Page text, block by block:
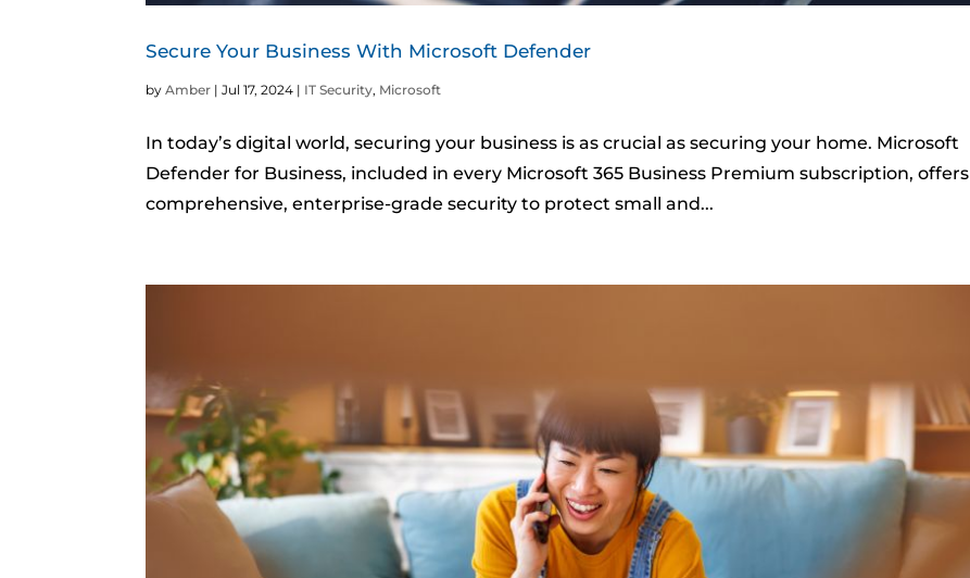
Secure Your Business With Microsoft Defender
byAmber |Jul 17, 2024 | IT Security, Microsoft
In today’s digital world, securing your business is as crucial as securing your home. Microsoft
Defender for Business, included in every Microsoft 365 Business Premium subscription, offers
comprehensive, enterprise-grade security to protect small and...